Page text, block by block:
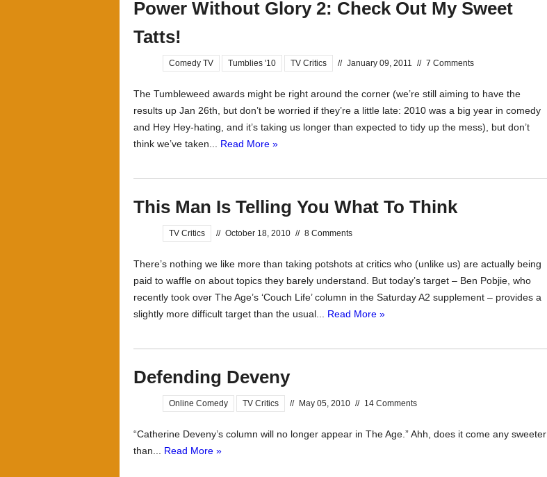
Power Without Glory 2: Check Out My Sweet
Tatts!
Comedy TV Tumblies '10 TV Critics // January 09, 2011 // 7 Comments
The Tumbleweed awards might be right around the corner (we’re still aiming to have the
results up Jan 26th, but don’t be worried if they’re a little late: 2010 was a big year in comedy
and Hey Hey-hating, and it’s taking us longer than expected to tidy up the mess), but don’t
think we’ve taken... Read More »
This Man Is Telling You What To Think
TV Critics // October 18, 2010 // 8 Comments
There’s nothing we like more than taking potshots at critics who (unlike us) are actually being
paid to waffle on about topics they barely understand. But today’s target – Ben Pobjie, who
recently took over The Age’s ‘Couch Life’ column in the Saturday A2 supplement – provides a
slightly more difficult target than the usual... Read More »
Defending Deveny
Online Comedy TV Critics // May 05, 2010 // 14 Comments
“Catherine Deveny’s column will no longer appear in The Age.” Ahh, does it come any sweeter
than... Read More »